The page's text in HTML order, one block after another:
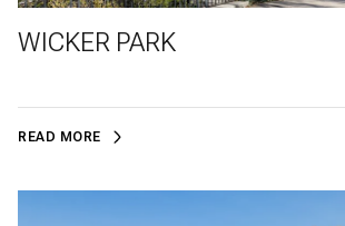
WICKER PARK
READ MORE